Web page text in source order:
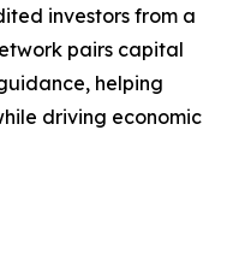
investors from a
pairs capital
helping
driving economic